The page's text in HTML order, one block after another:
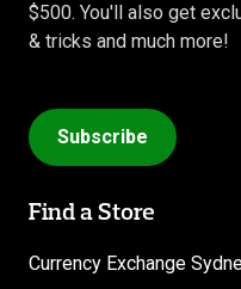
$500. You'll also get
& tricks and much more!
Subscribe
Find a Store
Currency Exchange